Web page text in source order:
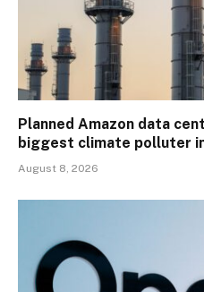
Planned Amazon data
biggest climate polluter
August 8, 2026